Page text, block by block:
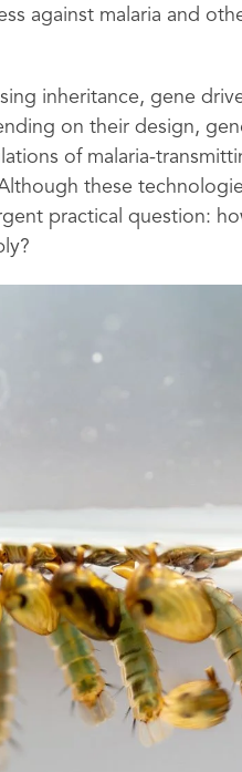
against malaria and
inheritance, gene
on their design,
of malaria-
these
practical question: